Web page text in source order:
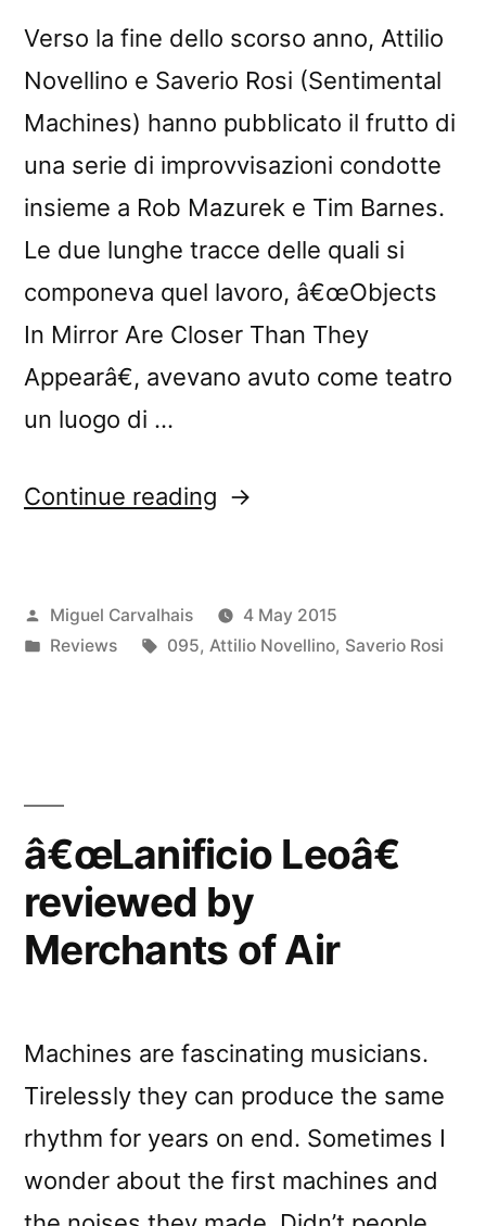
Verso la fine dello scorso anno, Attilio
Novellino e Saverio Rosi (Sentimental
Machines) hanno pubblicato il frutto di
una serie di improvvisazioni condotte
insieme a Rob Mazurek e Tim Barnes.
Le due lunghe tracce delle quali si
componeva quel lavoro, â€œObjects
In Mirror Are Closer Than They
Appearâ€, avevano avuto come teatro
un luogo di …
Continue reading “â€œLanificio
by
Posted
by
Miguel Carvalhais
4 May 2015
Posted
Reviews Tags:
095, Attilio Novellino, Saverio Rosi
â€œLanificio Leoâ€
reviewed by
Merchants of Air
Machines are fascinating musicians.
Tirelessly they can produce the same
rhythm for years on end. Sometimes I
wonder about the first machines and